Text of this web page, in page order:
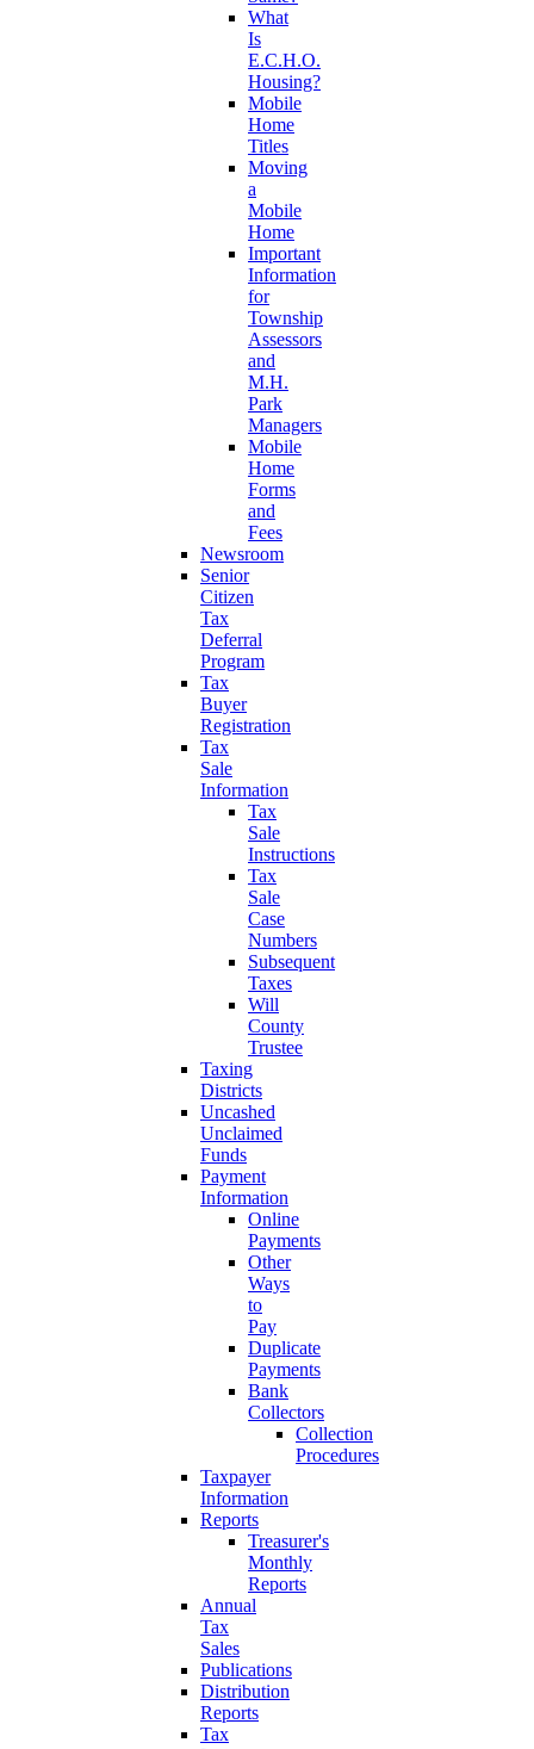
What
Is
E.C.H.O.
Housing?
Mobile
Home
Titles
Moving
a
Mobile
Home
Important
Information
for
Township
Assessors
and
M.H.
Park
Managers
Mobile
Home
Forms
and
Fees
Newsroom
Senior
Citizen
Tax
Deferral
Program
Tax
Buyer
Registration
Tax
Sale
Information
Tax
Sale
Instructions
Tax
Sale
Case
Numbers
Subsequent
Taxes
Will
County
Trustee
Taxing
Districts
Uncashed
Unclaimed
Funds
Payment
Information
Online
Payments
Other
Ways
to
Pay
Duplicate
Payments
Bank
Collectors
Collection
Procedures
Taxpayer
Information
Reports
Treasurer's
Monthly
Reports
Annual
Tax
Sales
Publications
Distribution
Reports
Tax